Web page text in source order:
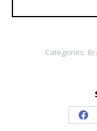
Categories: